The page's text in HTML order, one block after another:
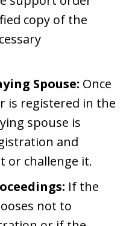
copy of the
Spouse: Once
is registered in the
spouse is
and
or challenge it.
If the
not to